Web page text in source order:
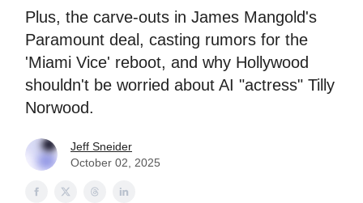
Plus, the carve-outs in James Mangold's
Paramount deal, casting rumors for the
'Miami Vice' reboot, and why Hollywood
shouldn't be worried about AI "actress" Tilly
Norwood.
Jeff Sneider
October 02, 2025